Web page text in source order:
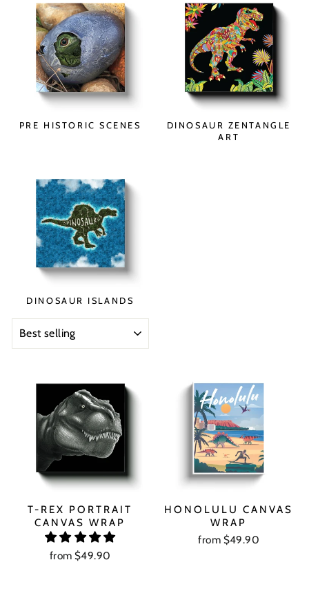
PRE HISTORIC SCENES
DINOSAUR ZENTANGLE
ART
DINOSAUR ISLANDS
T-REX PORTRAIT
CANVAS WRAP
from $49.90
HONOLULU CANVAS
WRAP
from $49.90